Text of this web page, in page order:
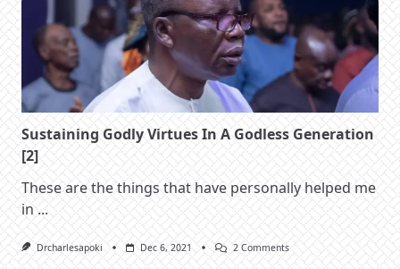
Mental
Capacity
To
Create
And
Build
Wealth
Sustaining Godly Virtues In A Godless Generation
[2]
These are the things that have personally helped me
in ...
Drcharlesapoki Dec 6, 2021 2 CommentsOn